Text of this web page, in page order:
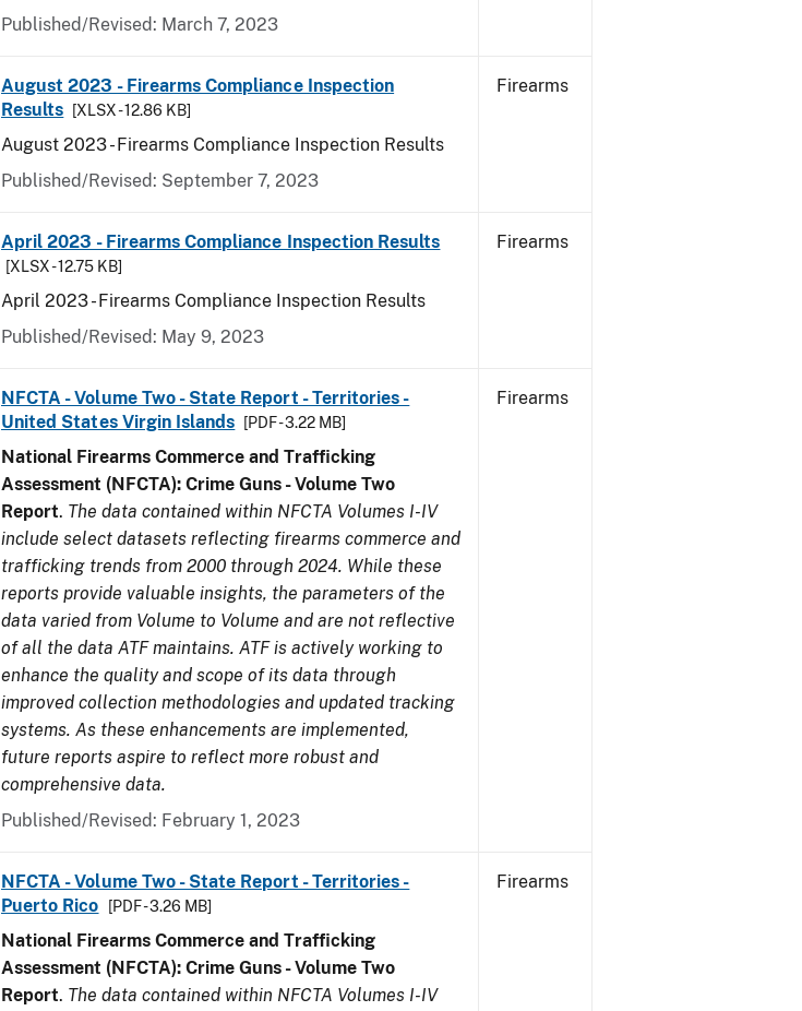
Published/Revised: March 7, 2023
August 2023 - Firearms Compliance Inspection
Results
[XLSX - 12.86 KB]
August 2023 - Firearms Compliance Inspection Results
Published/Revised: September 7, 2023
Firearms
April 2023 - Firearms Compliance Inspection Results
[XLSX - 12.75 KB]
April 2023 - Firearms Compliance Inspection Results
Published/Revised: May 9, 2023
Firearms
NFCTA - Volume Two - State Report - Territories -
United States Virgin Islands
[PDF - 3.22 MB]
National Firearms Commerce and Trafficking
Assessment (NFCTA): Crime Guns - Volume Two
Report. The data contained within NFCTA Volumes I-IV
include select datasets reflecting firearms commerce and
trafficking trends from 2000 through 2024. While these
reports provide valuable insights, the parameters of the
data varied from Volume to Volume and are not reflective
of all the data ATF maintains. ATF is actively working to
enhance the quality and scope of its data through
improved collection methodologies and updated tracking
systems. As these enhancements are implemented,
future reports aspire to reflect more robust and
comprehensive data.
Published/Revised: February 1, 2023
Firearms
NFCTA - Volume Two - State Report - Territories -
Puerto Rico
[PDF - 3.26 MB]
National Firearms Commerce and Trafficking
Assessment (NFCTA): Crime Guns - Volume Two
Report. The data contained within NFCTA Volumes I-IV
Firearms